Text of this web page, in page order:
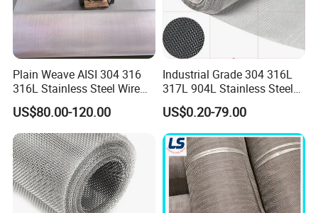
Plain Weave AISI 304 316
316L Stainless Steel Wire
Mesh
US$80.00-120.00
Industrial Grade 304 316L
317L 904L Stainless Steel
Wire Mesh Metal Wire Mesh
US$0.20-79.00